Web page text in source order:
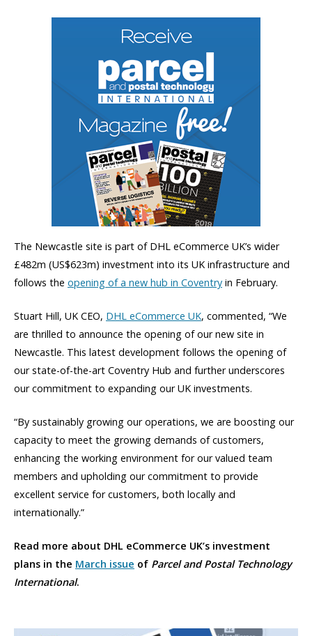
The Newcastle site is part of DHL eCommerce UK’s wider
£482m (US$623m) investment into its UK infrastructure and
follows the opening of a new hub in Coventry in February.
Stuart Hill, UK CEO, DHL eCommerce UK, commented, “We
are thrilled to announce the opening of our new site in
Newcastle. This latest development follows the opening of
our state-of-the-art Coventry Hub and further underscores
our commitment to expanding our UK investments.
“By sustainably growing our operations, we are boosting our
capacity to meet the growing demands of customers,
enhancing the working environment for our valued team
members and upholding our commitment to provide
excellent service for customers, both locally and
internationally.”
Read more about DHL eCommerce UK’s investment
plans in the March issue of Parcel and Postal Technology
International.